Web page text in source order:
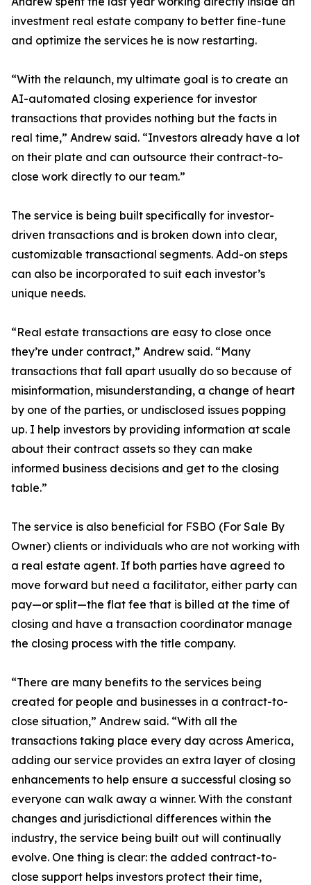
investment real estate company to better fine-tune
and optimize the services he is now restarting.
“With the relaunch, my ultimate goal is to create an
AI-automated closing experience for investor
transactions that provides nothing but the facts in
real time,” Andrew said. “Investors already have a lot
on their plate and can outsource their contract-to-
close work directly to our team.”
The service is being built specifically for investor-
driven transactions and is broken down into clear,
customizable transactional segments. Add-on steps
can also be incorporated to suit each investor’s
unique needs.
“Real estate transactions are easy to close once
they’re under contract,” Andrew said. “Many
transactions that fall apart usually do so because of
misinformation, misunderstanding, a change of heart
by one of the parties, or undisclosed issues popping
up. I help investors by providing information at scale
about their contract assets so they can make
informed business decisions and get to the closing
table.”
The service is also beneficial for FSBO (For Sale By
Owner) clients or individuals who are not working with
a real estate agent. If both parties have agreed to
move forward but need a facilitator, either party can
pay—or split—the flat fee that is billed at the time of
closing and have a transaction coordinator manage
the closing process with the title company.
“There are many benefits to the services being
created for people and businesses in a contract-to-
close situation,” Andrew said. “With all the
transactions taking place every day across America,
adding our service provides an extra layer of closing
enhancements to help ensure a successful closing so
everyone can walk away a winner. With the constant
changes and jurisdictional differences within the
industry, the service being built out will continually
evolve. One thing is clear: the added contract-to-
close support helps investors protect their time,